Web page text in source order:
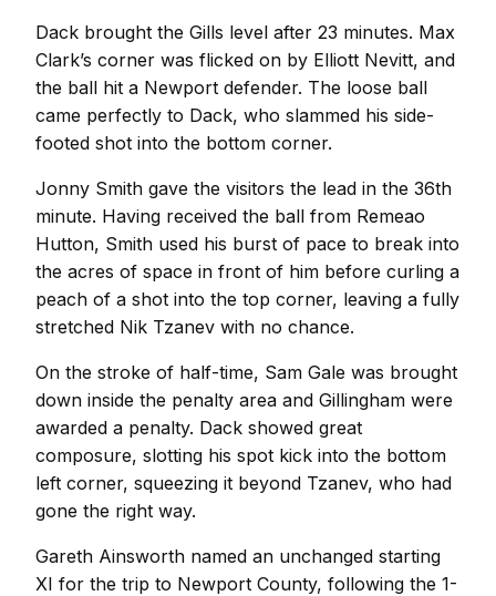
Dack brought the Gills level after 23 minutes. Max
Clark’s corner was flicked on by Elliott Nevitt, and
the ball hit a Newport defender. The loose ball
came perfectly to Dack, who slammed his side-
footed shot into the bottom corner.
Jonny Smith gave the visitors the lead in the 36th
minute. Having received the ball from Remeao
Hutton, Smith used his burst of pace to break into
the acres of space in front of him before curling a
peach of a shot into the top corner, leaving a fully
stretched Nik Tzanev with no chance.
On the stroke of half-time, Sam Gale was brought
down inside the penalty area and Gillingham were
awarded a penalty. Dack showed great
composure, slotting his spot kick into the bottom
left corner, squeezing it beyond Tzanev, who had
gone the right way.
Gareth Ainsworth named an unchanged starting
XI for the trip to Newport County, following the 1-